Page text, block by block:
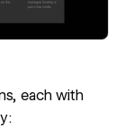
each with